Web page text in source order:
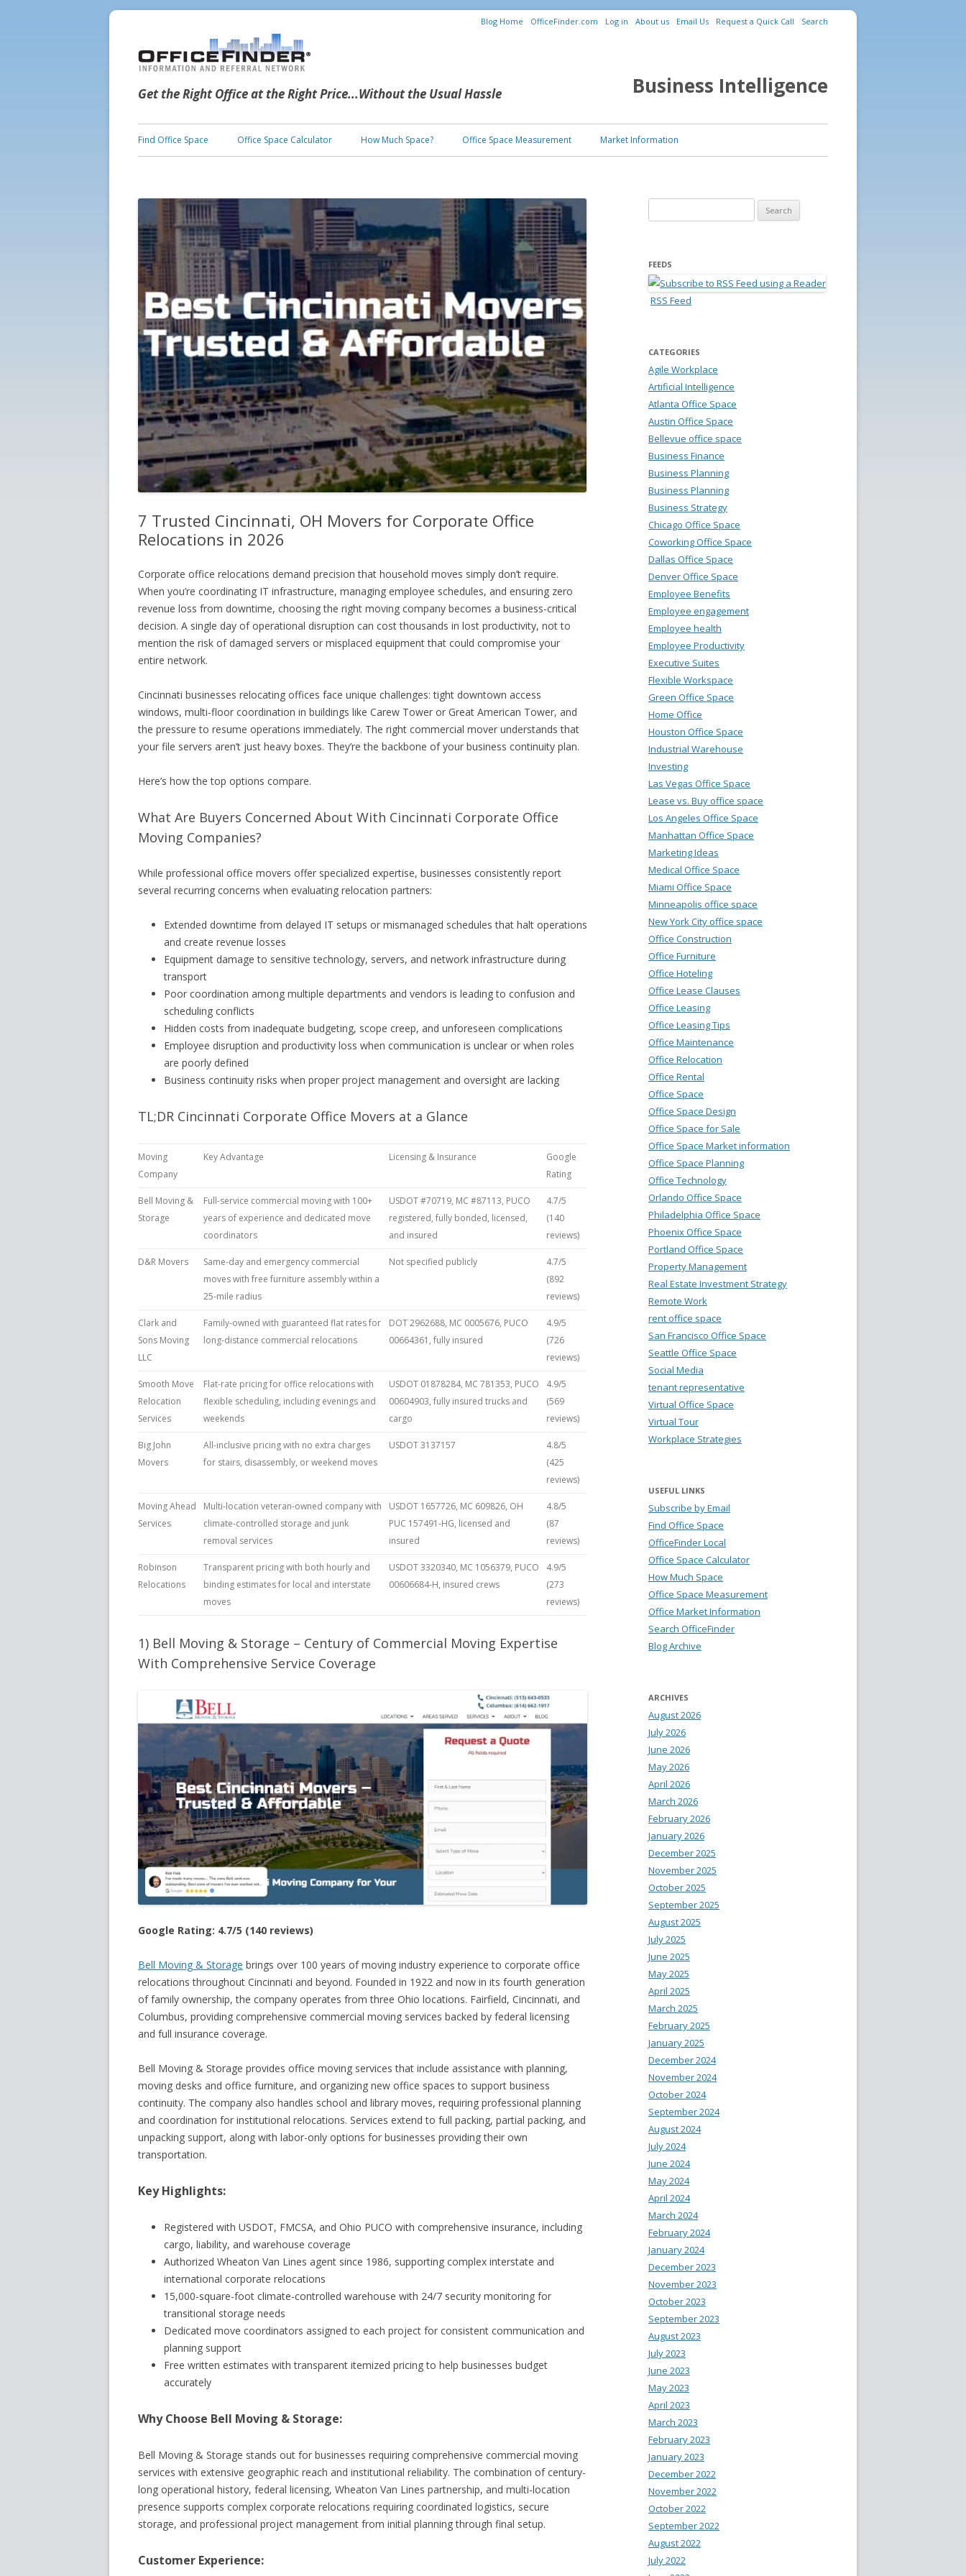
Get the Right Office at the Right Price...Without the Usual Hassle
Blog Home OfficeFinder.com Log in About us Email Us Request a Quick Call Search
Business Intelligence
Skip to content
Find Office Space Office Space Calculator How Much Space? Office Space Measurement Market Information
7 Trusted Cincinnati, OH Movers for Corporate Office
Relocations in 2026
Corporate office relocations demand precision that household moves simply don’t require.
When you’re coordinating IT infrastructure, managing employee schedules, and ensuring zero
revenue loss from downtime, choosing the right moving company becomes a business-critical
decision. A single day of operational disruption can cost thousands in lost productivity, not to
mention the risk of damaged servers or misplaced equipment that could compromise your
entire network.
Cincinnati businesses relocating offices face unique challenges: tight downtown access
windows, multi-floor coordination in buildings like Carew Tower or Great American Tower, and
the pressure to resume operations immediately. The right commercial mover understands that
your file servers aren’t just heavy boxes. They’re the backbone of your business continuity plan.
Here’s how the top options compare.
What Are Buyers Concerned About With Cincinnati Corporate Office
Moving Companies?
While professional office movers offer specialized expertise, businesses consistently report
several recurring concerns when evaluating relocation partners:
Extended downtime from delayed IT setups or mismanaged schedules that halt operations
and create revenue losses
Equipment damage to sensitive technology, servers, and network infrastructure during
transport
Poor coordination among multiple departments and vendors is leading to confusion and
scheduling conflicts
Hidden costs from inadequate budgeting, scope creep, and unforeseen complications
Employee disruption and productivity loss when communication is unclear or when roles
are poorly defined
Business continuity risks when proper project management and oversight are lacking
TL;DR Cincinnati Corporate Office Movers at a Glance
Moving
Company
Key Advantage Licensing & Insurance
Google
Rating
Bell Moving &
Storage
Full-service commercial moving with 100+
years of experience and dedicated move
coordinators
USDOT #70719, MC #87113, PUCO
registered, fully bonded, licensed,
and insured
4.7/5
(140
reviews)
D&R Movers
Same-day and emergency commercial
moves with free furniture assembly within a
25-mile radius
Not specified publicly
4.7/5
(892
reviews)
Clark and
Sons Moving
LLC
Family-owned with guaranteed flat rates for
long-distance commercial relocations
DOT 2962688, MC 0005676, PUCO
00664361, fully insured
4.9/5
(726
reviews)
Smooth Move
Relocation
Services
Flat-rate pricing for office relocations with
flexible scheduling, including evenings and
weekends
USDOT 01878284, MC 781353, PUCO
00604903, fully insured trucks and
cargo
4.9/5
(569
reviews)
Big John
Movers
All-inclusive pricing with no extra charges
for stairs, disassembly, or weekend moves
USDOT 3137157
4.8/5
(425
reviews)
Moving Ahead
Services
Multi-location veteran-owned company with
climate-controlled storage and junk
removal services
USDOT 1657726, MC 609826, OH
PUC 157491-HG, licensed and
insured
4.8/5
(87
reviews)
Robinson
Relocations
Transparent pricing with both hourly and
binding estimates for local and interstate
moves
USDOT 3320340, MC 1056379, PUCO
00606684-H, insured crews
4.9/5
(273
reviews)
1) Bell Moving & Storage – Century of Commercial Moving Expertise
With Comprehensive Service Coverage
Google Rating: 4.7/5 (140 reviews)
Bell Moving & Storage brings over 100 years of moving industry experience to corporate office
relocations throughout Cincinnati and beyond. Founded in 1922 and now in its fourth generation
of family ownership, the company operates from three Ohio locations. Fairfield, Cincinnati, and
Columbus, providing comprehensive commercial moving services backed by federal licensing
and full insurance coverage.
Bell Moving & Storage provides office moving services that include assistance with planning,
moving desks and office furniture, and organizing new office spaces to support business
continuity. The company also handles school and library moves, requiring professional planning
and coordination for institutional relocations. Services extend to full packing, partial packing, and
unpacking support, along with labor-only options for businesses providing their own
transportation.
Key Highlights:
Registered with USDOT, FMCSA, and Ohio PUCO with comprehensive insurance, including
cargo, liability, and warehouse coverage
Authorized Wheaton Van Lines agent since 1986, supporting complex interstate and
international corporate relocations
15,000-square-foot climate-controlled warehouse with 24/7 security monitoring for
transitional storage needs
Dedicated move coordinators assigned to each project for consistent communication and
planning support
Free written estimates with transparent itemized pricing to help businesses budget
accurately
Why Choose Bell Moving & Storage:
Bell Moving & Storage stands out for businesses requiring comprehensive commercial moving
services with extensive geographic reach and institutional reliability. The combination of century-
long operational history, federal licensing, Wheaton Van Lines partnership, and multi-location
presence supports complex corporate relocations requiring coordinated logistics, secure
storage, and professional project management from initial planning through final setup.
Customer Experience:
FEEDS
RSS Feed
CATEGORIES
Agile Workplace
Artificial Intelligence
Atlanta Office Space
Austin Office Space
Bellevue office space
Business Finance
Business Planning
Business Planning
Business Strategy
Chicago Office Space
Coworking Office Space
Dallas Office Space
Denver Office Space
Employee Benefits
Employee engagement
Employee health
Employee Productivity
Executive Suites
Flexible Workspace
Green Office Space
Home Office
Houston Office Space
Industrial Warehouse
Investing
Las Vegas Office Space
Lease vs. Buy office space
Los Angeles Office Space
Manhattan Office Space
Marketing Ideas
Medical Office Space
Miami Office Space
Minneapolis office space
New York City office space
Office Construction
Office Furniture
Office Hoteling
Office Lease Clauses
Office Leasing
Office Leasing Tips
Office Maintenance
Office Relocation
Office Rental
Office Space
Office Space Design
Office Space for Sale
Office Space Market information
Office Space Planning
Office Technology
Orlando Office Space
Philadelphia Office Space
Phoenix Office Space
Portland Office Space
Property Management
Real Estate Investment Strategy
Remote Work
rent office space
San Francisco Office Space
Seattle Office Space
Social Media
tenant representative
Virtual Office Space
Virtual Tour
Workplace Strategies
USEFUL LINKS
Subscribe by Email
Find Office Space
OfficeFinder Local
Office Space Calculator
How Much Space
Office Space Measurement
Office Market Information
Search OfficeFinder
Blog Archive
ARCHIVES
August 2026
July 2026
June 2026
May 2026
April 2026
March 2026
February 2026
January 2026
December 2025
November 2025
October 2025
September 2025
August 2025
July 2025
June 2025
May 2025
April 2025
March 2025
February 2025
January 2025
December 2024
November 2024
October 2024
September 2024
August 2024
July 2024
June 2024
May 2024
April 2024
March 2024
February 2024
January 2024
December 2023
November 2023
October 2023
September 2023
August 2023
July 2023
June 2023
May 2023
April 2023
March 2023
February 2023
January 2023
December 2022
November 2022
October 2022
September 2022
August 2022
July 2022